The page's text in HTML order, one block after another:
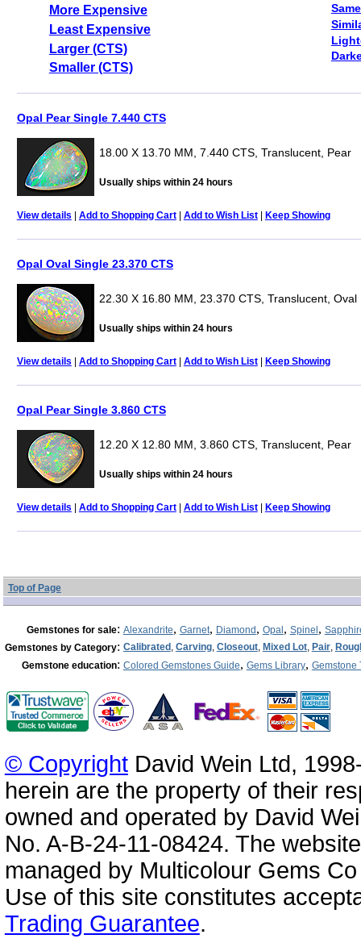
More Expensive
Least Expensive
Larger (CTS)
Smaller (CTS)
Opal Pear Single 7.440 CTS
18.00 X 13.70 MM, 7.440 CTS, Translucent, Pear
Usually ships within 24 hours
View details | Add to Shopping Cart| Add to Wish List| Keep Showing
Opal Oval Single 23.370 CTS
22.30 X 16.80 MM, 23.370 CTS, Translucent, Oval
Usually ships within 24 hours
View details | Add to Shopping Cart| Add to Wish List| Keep Showing
Opal Pear Single 3.860 CTS
12.20 X 12.80 MM, 3.860 CTS, Translucent, Pear
Usually ships within 24 hours
View details | Add to Shopping Cart| Add to Wish List| Keep Showing
Top of Page
Gemstones for sale: Alexandrite, Garnet, Diamond, Opal, Spinel,
Gemstones by Category: Calibrated, Carving, Closeout, Mixed Lot, Pair,
Gemstone education: Colored Gemstones Guide, Gems Library, Gemstone
© CopyrightDavid Wein Ltd,
herein are the property of their
owned and operated by David
No. A-B-24-11-08424. The
managed by Multicolour Gems
Use of this site constitutes
Trading Guarantee.